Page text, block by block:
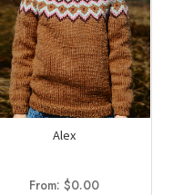
Alex
From:$0.00